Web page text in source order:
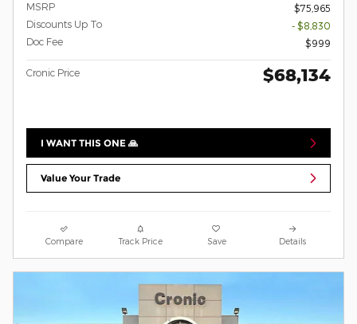
MSRP
$75,965
Discounts Up To
- $8,830
Doc Fee
$999
Cronic Price $68,134
I WANT THIS ONE 🙏
Value Your Trade
Compare Track Price Save Details